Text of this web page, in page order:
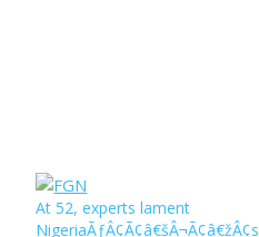
At 52, experts lament
NigeriaÃƒÂ¢Ã¢â€šÂ¬Ã¢â€žÂ¢s